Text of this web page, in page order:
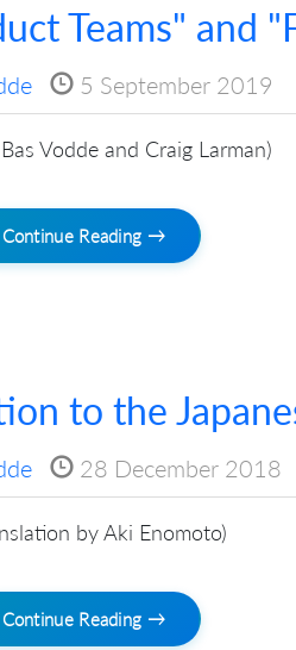
Teams" and
5 September 2019
Vodde and Craig Larman)
Continue Reading →
to the
28 December 2018
by Aki Enomoto)
Continue Reading →